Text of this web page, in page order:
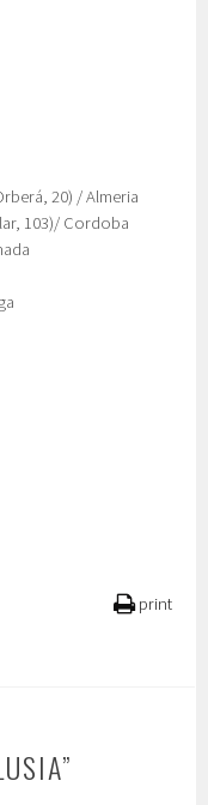
20) / Almeria
103)/ Cordoba
print
”